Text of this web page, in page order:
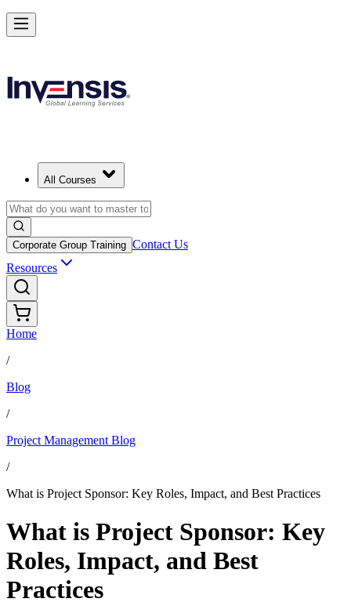
All Courses
Corporate Group Training Contact Us
Resources
Home
/
Blog
/
Project Management Blog
/
What is Project Sponsor: Key Roles, Impact, and Best Practices
What is Project Sponsor: Key
Roles, Impact, and Best
Practices